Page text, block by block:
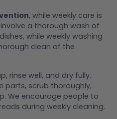
, while weekly care is
a thorough wash of
while weekly washing
clean of the
rinse well, and dry fully.
parts, scrub thoroughly,
We encourage people to
during weekly cleaning.